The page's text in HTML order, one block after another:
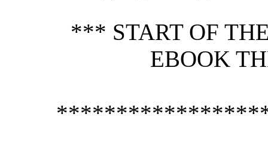
*** START OF
EBOOK